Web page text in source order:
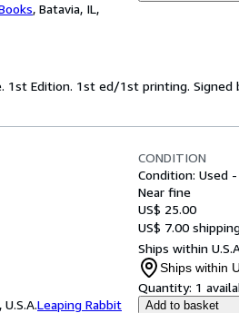
, Batavia, IL,
1st Edition. 1st ed/1st printing. Signed
Leaping Rabbit
CONDITION
Condition: Used
Near fine
US$ 25.00
US$ 7.00
Ships within
Ships within
Quantity: 1
Add to basket